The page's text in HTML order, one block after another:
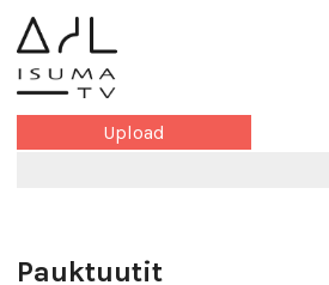
Upload
Pauktuutit